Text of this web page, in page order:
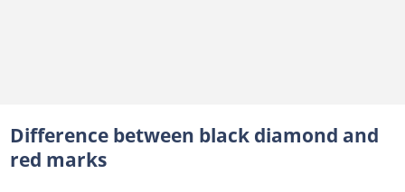
Difference between black diamond and
red marks